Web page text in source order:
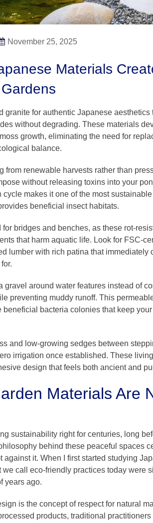
November 25, 2025
Materials
granite for authentic Japanese aesthetics
without degrading. These materials
growth, eliminating the need for
balance.
from renewable harvests rather than
without releasing toxins into your
cycle makes it one of the most
beneficial insect habitats.
bridges and benches, as these rot-
that harm aquatic life. Look for FSC-
lumber with rich patina that immediately
gravel around water features instead of
preventing muddy runoff. This
bacteria colonies that keep your
and low-growing sedges between
irrigation once established. These
design that feels both ancient and
Materials Are
sustainability right for centuries, long
behind these peaceful spaces
against it. When I first started studying
we call eco-friendly practices today were
years ago.
is the concept of respect for natural
products, traditional